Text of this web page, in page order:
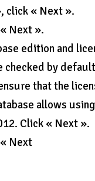
click « Next ».
Next ».
edition and
checked by
that the
allows
Click « Next ».
Next